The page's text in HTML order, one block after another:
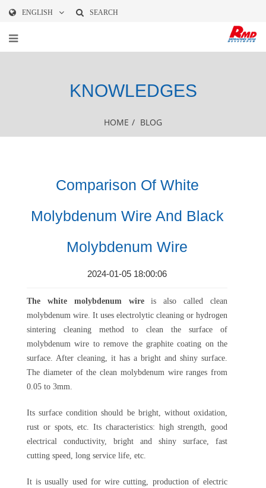
ENGLISH SEARCH
KNOWLEDGES
HOME / BLOG
Comparison Of White
Molybdenum Wire And Black
Molybdenum Wire
2024-01-05 18:00:06
The white molybdenum wireis also called clean
molybdenum wire. It uses electrolytic cleaning or hydrogen
sintering cleaning method to clean the surface of
molybdenum wire to remove the graphite coating on the
surface. After cleaning, it has a bright and shiny surface.
The diameter of the clean molybdenum wire ranges from
0.05 to 3mm.
Its surface condition should be bright, without oxidation,
rust or spots, etc. Its characteristics: high strength, good
electrical conductivity, bright and shiny surface, fast
cutting speed, long service life, etc.
It is usually used for wire cutting, production of electric